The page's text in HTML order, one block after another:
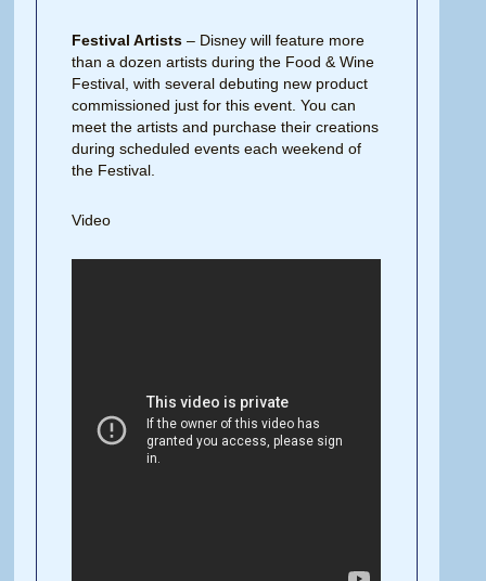
Festival Artists – Disney will feature more
than a dozen artists during the Food & Wine
Festival, with several debuting new product
commissioned just for this event. You can
meet the artists and purchase their creations
during scheduled events each weekend of
the Festival.
Video